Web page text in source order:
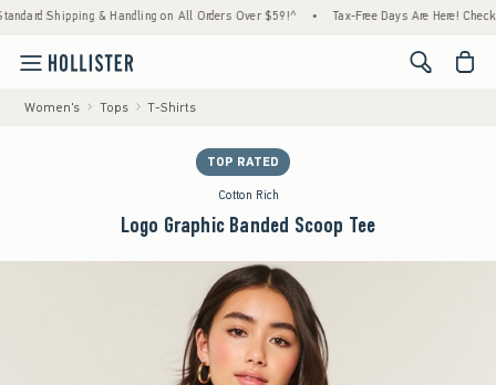
Shipping & Handling on All Orders Over $59!^ • Tax-Free Days Are Here! Check to
<span
Women's Tops T-Shirts
TOP RATED
Cotton Rich
Logo Graphic Banded Scoop Tee